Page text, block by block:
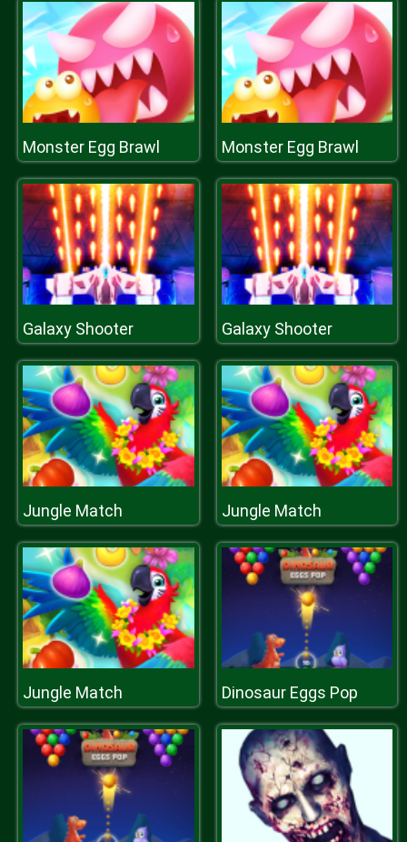
Monster Egg Brawl Monster Egg Brawl
Galaxy Shooter Galaxy Shooter
Jungle Match Jungle Match
Jungle Match Dinosaur Eggs Pop